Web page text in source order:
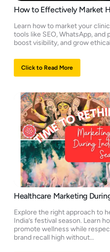
How to Effectively Market
Learn how to market your
tools like SEO, WhatsApp,
boost visibility, and grow
Click to Read More
Healthcare Marketing
Explore the right approach to
India’s festival season. Learn
promote wellness while
brand recall high without…